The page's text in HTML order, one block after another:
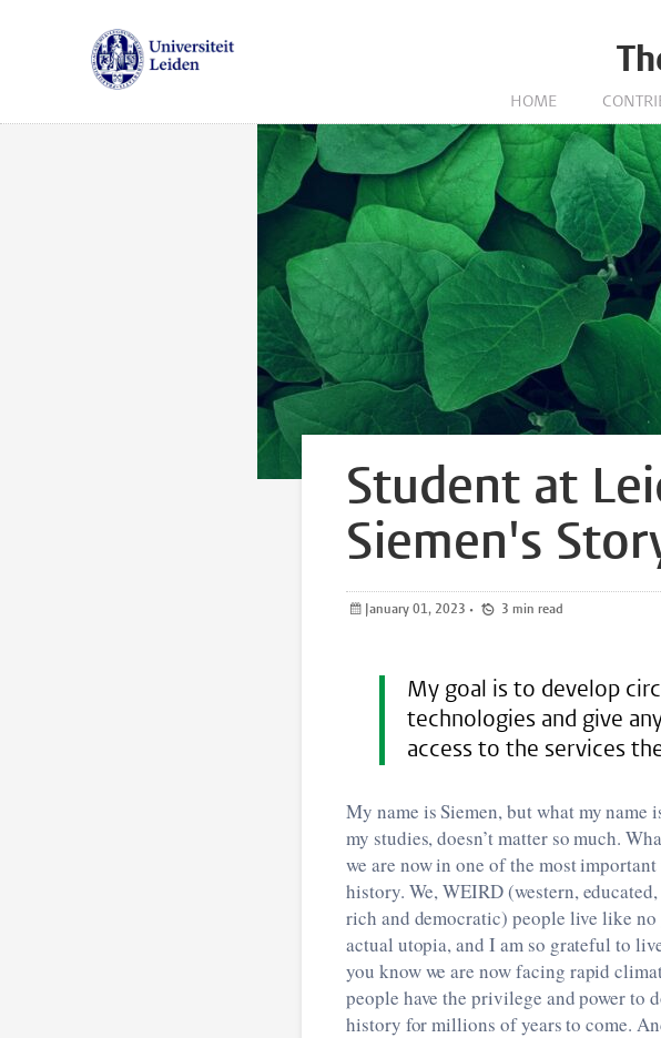
HOME
Student at
Siemen's
January 01, 2023 • 3 min read
My goal is to develop
technologies and give
access to the services
My name is Siemen, but what my name
my studies, doesn’t matter so much.
we are now in one of the most
history. We, WEIRD (western,
rich and democratic) people live like
actual utopia, and I am so grateful to
you know we are now facing rapid
people have the privilege and power to
history for millions of years to come.